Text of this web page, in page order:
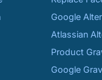
Google
Atlassian
Product
Google